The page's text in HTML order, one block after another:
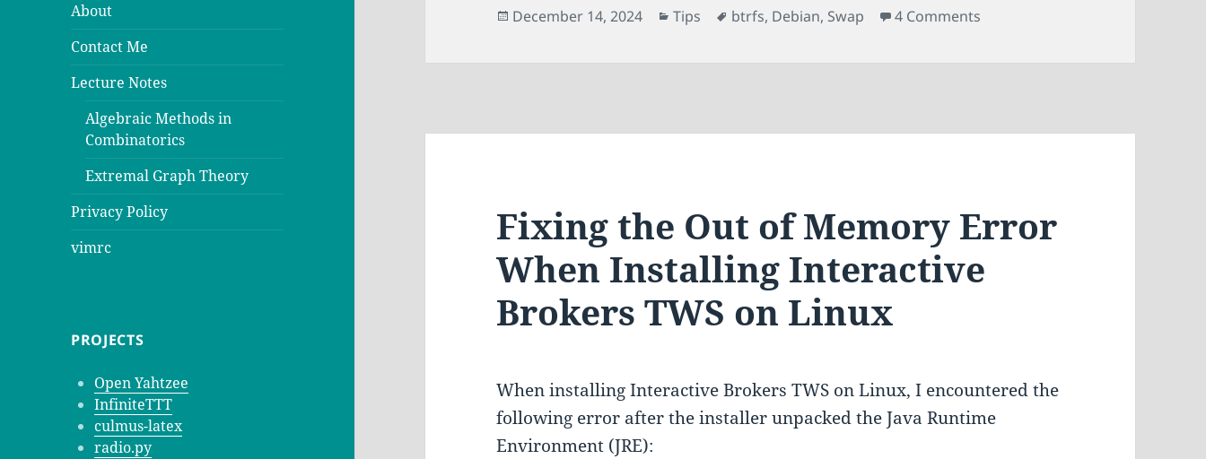
About
Contact Me
Lecture Notes
Algebraic Methods in
Combinatorics
Extremal Graph Theory
Privacy Policy
vimrc
PROJECTS
Open Yahtzee
InfiniteTTT
culmus-latex
radio.py
Posted
December 14, 2024 Categories
Tips Tags
btrfs, Debian, Swap 4 Comments
Fixing the Out of Memory Error
When Installing Interactive
Brokers TWS on Linux
When installing Interactive Brokers TWS on Linux, I encountered the
following error after the installer unpacked the Java Runtime
Environment (JRE):